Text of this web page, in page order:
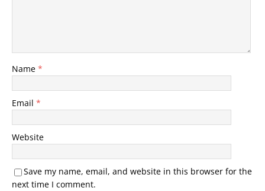
Name *
Email *
Website
Save my name, email, and website in this browser for the
next time I comment.